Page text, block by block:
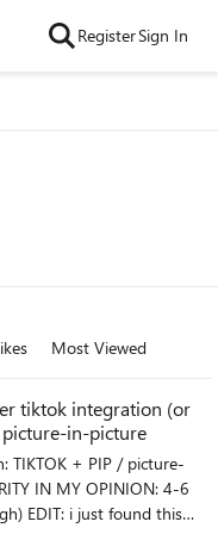
RegisterSign In
Most Viewed
tiktok integration (or
in-picture
TIKTOK + PIP / picture-
this